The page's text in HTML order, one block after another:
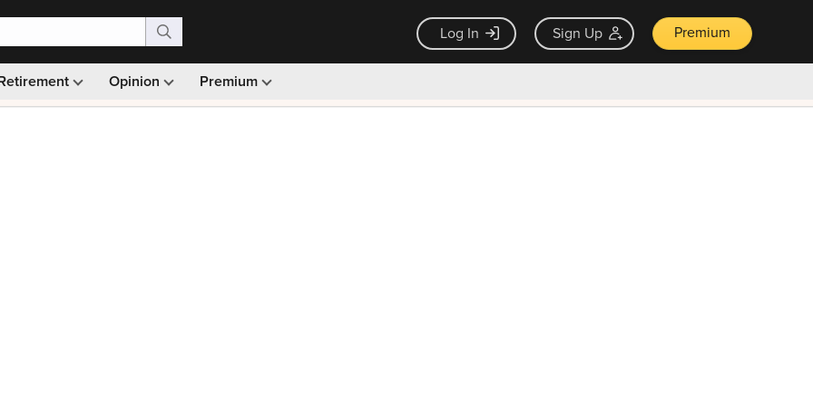
Log In Sign Up Premium
Opinion Premium
Monthly picks · Ad-free browsing · 30-day money back guarantee